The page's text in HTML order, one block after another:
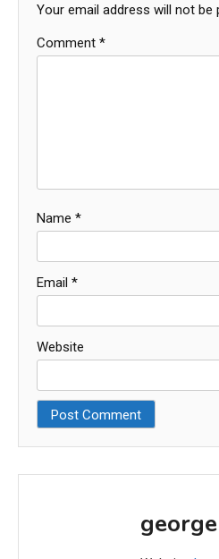
Your email address will not be
Comment *
Name *
Email *
Website
george